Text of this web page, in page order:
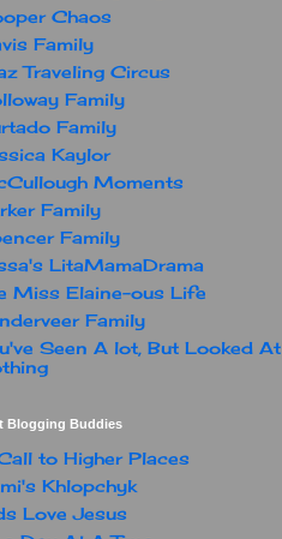
Chaos
Family
Traveling Circus
Family
Family
Kaylor
Moments
Family
Family
LitaMamaDrama
Miss Elaine-ous Life
Family
Seen A lot, But Looked At
Blogging Buddies
to Higher Places
Khlopchyk
Love Jesus